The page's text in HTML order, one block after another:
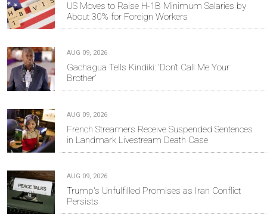
US Moves to Raise H-1B Minimum Salaries by
About 30% for Foreign Workers
AUG 09, 2026
Gachagua Tells Kindiki: ‘Don’t Call Me Your
Brother’
AUG 09, 2026
French Streamers Receive Suspended Sentences
in Landmark Livestream Death Case
AUG 09, 2026
Trump's Unfulfilled Promises as Iran Conflict
Persists